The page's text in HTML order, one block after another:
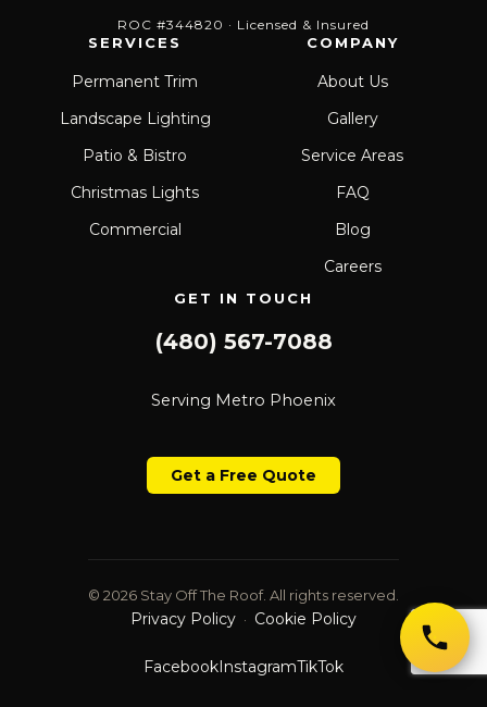
ROC #344820 · Licensed & Insured
SERVICES
Permanent Trim
Landscape Lighting
Patio & Bistro
Christmas Lights
Commercial
COMPANY
About Us
Gallery
Service Areas
FAQ
Blog
Careers
GET IN TOUCH
(480) 567-7088
Serving Metro Phoenix
Get a Free Quote
© 2026 Stay Off The Roof. All rights reserved.
Privacy Policy · Cookie Policy
FacebookInstagramTikTok